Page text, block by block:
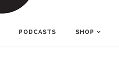
PODCASTS SHOP